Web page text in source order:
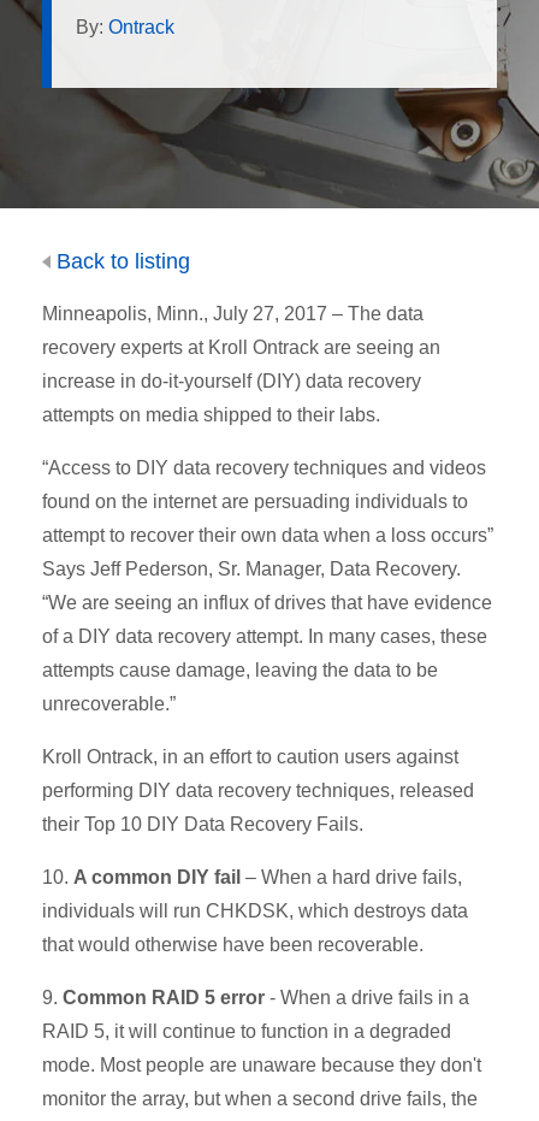
By: Ontrack
Back to listing
Minneapolis, Minn., July 27, 2017 – The data
recovery experts at Kroll Ontrack are seeing an
increase in do-it-yourself (DIY) data recovery
attempts on media shipped to their labs.
“Access to DIY data recovery techniques and videos
found on the internet are persuading individuals to
attempt to recover their own data when a loss occurs”
Says Jeff Pederson, Sr. Manager, Data Recovery.
“We are seeing an influx of drives that have evidence
of a DIY data recovery attempt. In many cases, these
attempts cause damage, leaving the data to be
unrecoverable.”
Kroll Ontrack, in an effort to caution users against
performing DIY data recovery techniques, released
their Top 10 DIY Data Recovery Fails.
10. A common DIY fail – When a hard drive fails,
individuals will run CHKDSK, which destroys data
that would otherwise have been recoverable.
9. Common RAID 5 error - When a drive fails in a
RAID 5, it will continue to function in a degraded
mode. Most people are unaware because they don't
monitor the array, but when a second drive fails, the